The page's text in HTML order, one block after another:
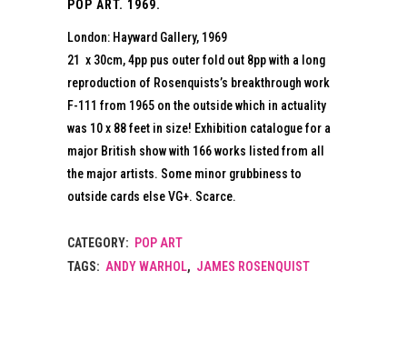
POP ART. 1969.
London: Hayward Gallery, 1969
21 x 30cm, 4pp pus outer fold out 8pp with a long
reproduction of Rosenquists’s breakthrough work
F-111 from 1965 on the outside which in actuality
was 10 x 88 feet in size! Exhibition catalogue for a
major British show with 166 works listed from all
the major artists. Some minor grubbiness to
outside cards else VG+. Scarce.
CATEGORY: POP ART
TAGS: ANDY WARHOL, JAMES ROSENQUIST